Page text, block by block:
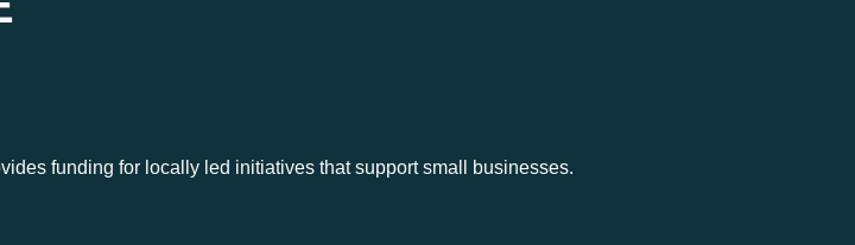
funding for locally led initiatives that support small businesses.